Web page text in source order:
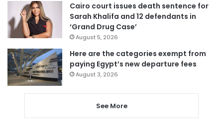
Cairo court issues death sentence for
Sarah Khalifa and 12 defendants in
‘Grand Drug Case’
August 5, 2026
Here are the categories exempt from
paying Egypt’s new departure fees
August 3, 2026
See More